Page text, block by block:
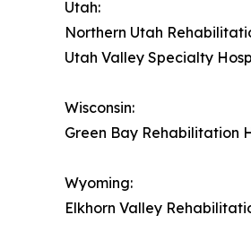
Utah:
Northern Utah
Utah Valley Specialty
Wisconsin:
Green Bay Rehabilitation
Wyoming:
Elkhorn Valley